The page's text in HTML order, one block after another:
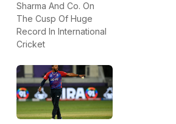
Sharma And Co. On
The Cusp Of Huge
Record In International
Cricket